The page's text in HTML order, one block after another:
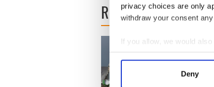
privacy choices are only
withdraw your consent
If you allow, we would also
Collect information
Find out more about how
Deny
READ NEXT